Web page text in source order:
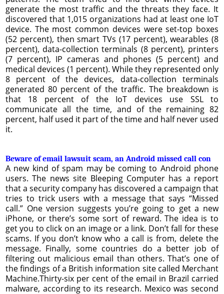
generate the most traffic and the threats they face. It
discovered that 1,015 organizations had at least one IoT
device. The most common devices were set-top boxes
(52 percent), then smart TVs (17 percent), wearables (8
percent), data-collection terminals (8 percent), printers
(7 percent), IP cameras and phones (5 percent) and
medical devices (1 percent). While they represented only
8 percent of the devices, data-collection terminals
generated 80 percent of the traffic. The breakdown is
that 18 percent of the IoT devices use SSL to
communicate all the time, and of the remaining 82
percent, half used it part of the time and half never used
it.
Beware of email lawsuit scam, an Android missed call con
A new kind of spam may be coming to Android phone
users. The news site Bleeping Computer has a report
that a security company has discovered a campaign that
tries to trick users with a message that says “Missed
call.” One version suggests you’re going to get a new
iPhone, or there’s some sort of reward. The idea is to
get you to click on an image or a link. Don’t fall for these
scams. If you don’t know who a call is from, delete the
message. Finally, some countries do a better job of
filtering out malicious email than others. That’s one of
the findings of a British information site called Merchant
Machine.Thirty-six per cent of the email in Brazil carried
malware, according to its research. Mexico was second